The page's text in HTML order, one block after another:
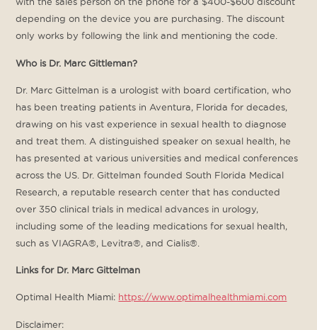
depending on the device you are purchasing. The discount
only works by following the link and mentioning the code.
Who is Dr. Marc Gittleman?
Dr. Marc Gittelman is a urologist with board certification, who
has been treating patients in Aventura, Florida for decades,
drawing on his vast experience in sexual health to diagnose
and treat them. A distinguished speaker on sexual health, he
has presented at various universities and medical conferences
across the US. Dr. Gittelman founded South Florida Medical
Research, a reputable research center that has conducted
over 350 clinical trials in medical advances in urology,
including some of the leading medications for sexual health,
such as VIAGRA®, Levitra®, and Cialis®.
Links for Dr. Marc Gittelman
Optimal Health Miami: https://www.optimalhealthmiami.com
Disclaimer: